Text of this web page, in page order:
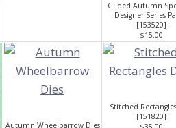
Gilded Autumn
Designer Series
[153520]
$15.00
Autumn Wheelbarrow Dies
Stitched
[151820]